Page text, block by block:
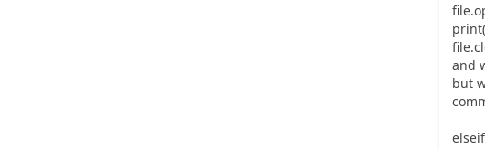
and
but